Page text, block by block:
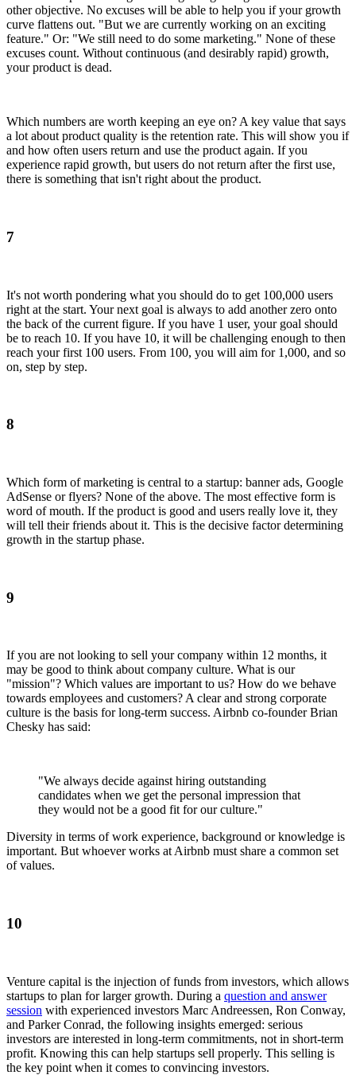
other objective. No excuses will be able to help you if your growth
curve flattens out. "But we are currently working on an exciting
feature." Or: "We still need to do some marketing." None of these
excuses count. Without continuous (and desirably rapid) growth,
your product is dead.
Which numbers are worth keeping an eye on? A key value that says
a lot about product quality is the retention rate. This will show you if
and how often users return and use the product again. If you
experience rapid growth, but users do not return after the first use,
there is something that isn't right about the product.
7
It's not worth pondering what you should do to get 100,000 users
right at the start. Your next goal is always to add another zero onto
the back of the current figure. If you have 1 user, your goal should
be to reach 10. If you have 10, it will be challenging enough to then
reach your first 100 users. From 100, you will aim for 1,000, and so
on, step by step.
8
Which form of marketing is central to a startup: banner ads, Google
AdSense or flyers? None of the above. The most effective form is
word of mouth. If the product is good and users really love it, they
will tell their friends about it. This is the decisive factor determining
growth in the startup phase.
9
If you are not looking to sell your company within 12 months, it
may be good to think about company culture. What is our
"mission"? Which values are important to us? How do we behave
towards employees and customers? A clear and strong corporate
culture is the basis for long-term success. Airbnb co-founder Brian
Chesky has said:
"We always decide against hiring outstanding
candidates when we get the personal impression that
they would not be a good fit for our culture."
Diversity in terms of work experience, background or knowledge is
important. But whoever works at Airbnb must share a common set
of values.
10
Venture capital is the injection of funds from investors, which allows
startups to plan for larger growth. During a question and answer
session with experienced investors Marc Andreessen, Ron Conway,
and Parker Conrad, the following insights emerged: serious
investors are interested in long-term commitments, not in short-term
profit. Knowing this can help startups sell properly. This selling is
the key point when it comes to convincing investors.